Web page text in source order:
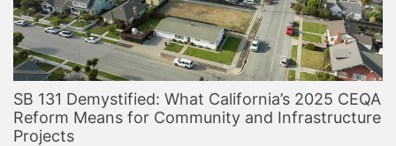
SB 131 Demystified: What California’s 2025 CEQA
Reform Means for Community and Infrastructure
Projects